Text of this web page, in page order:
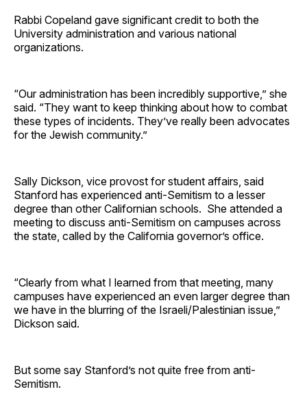
Rabbi Copeland gave significant credit to both the
University administration and various national
organizations.
“Our administration has been incredibly supportive,” she
said. “They want to keep thinking about how to combat
these types of incidents. They’ve really been advocates
for the Jewish community.”
Sally Dickson, vice provost for student affairs, said
Stanford has experienced anti-Semitism to a lesser
degree than other Californian schools. She attended a
meeting to discuss anti-Semitism on campuses across
the state, called by the California governor’s office.
“Clearly from what I learned from that meeting, many
campuses have experienced an even larger degree than
we have in the blurring of the Israeli/Palestinian issue,”
Dickson said.
But some say Stanford’s not quite free from anti-
Semitism.